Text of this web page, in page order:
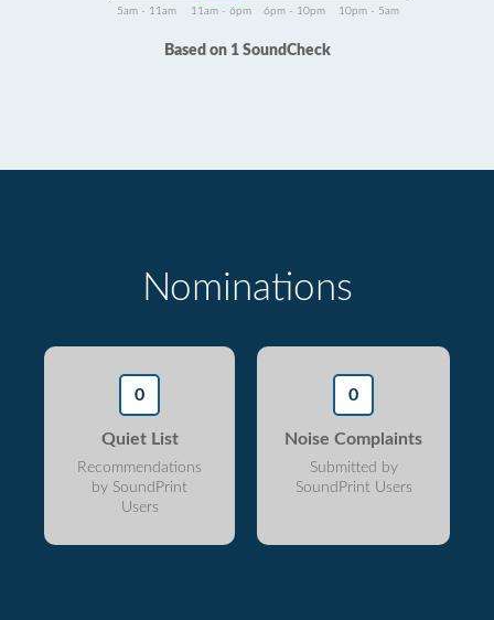
5am - 11am 11am - 6pm 6pm - 10pm 10pm - 5am
Based on 1 SoundCheck
Nominations
0
Quiet List
Recommendations
by SoundPrint
Users
0
Noise Complaints
Submitted by
SoundPrint Users